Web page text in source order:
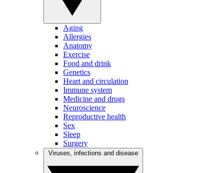
Aging
Allergies
Anatomy
Exercise
Food and drink
Genetics
Heart and circulation
Immune system
Medicine and drugs
Neuroscience
Reproductive health
Sex
Sleep
Surgery